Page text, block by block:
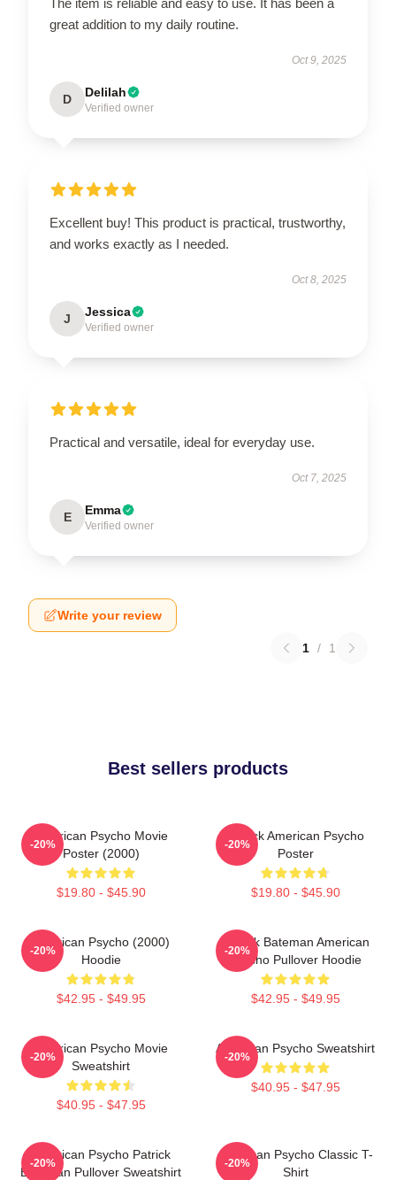
great addition to my daily routine.
Oct 9, 2025
D Delilah
Verified owner
Excellent buy! This product is practical, trustworthy,
and works exactly as I needed.
Oct 8, 2025
J Jessica
Verified owner
Practical and versatile, ideal for everyday use.
Oct 7, 2025
E Emma
Verified owner
Write your review
1 / 1
Best sellers products
American Psycho Movie
Poster (2000)
$19.80 - $45.90
-20%
Patrick American Psycho
Poster
$19.80 - $45.90
-20%
American Psycho (2000)
Hoodie
$42.95 - $49.95
-20%
Patrick Bateman American
Psycho Pullover Hoodie
$42.95 - $49.95
-20%
American Psycho Movie
Sweatshirt
$40.95 - $47.95
-20%
American Psycho Sweatshirt
$40.95 - $47.95
-20%
American Psycho Patrick
Bateman Pullover Sweatshirt
-20%
American Psycho Classic T-
Shirt
-20%